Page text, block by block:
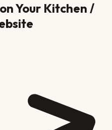
Your Kitchen /